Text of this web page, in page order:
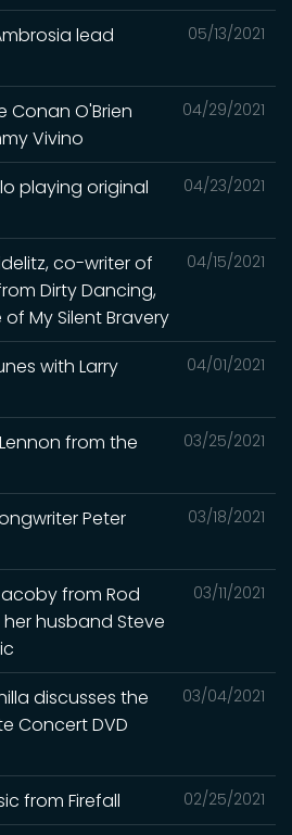
05/13/2021
lead
04/29/2021
Conan O'Brien
Vivino
04/23/2021
playing original
04/15/2021
co-writer of
Dirty Dancing,
My Silent Bravery
04/01/2021
with Larry
03/25/2021
from the
03/18/2021
Peter
03/11/2021
from Rod
husband Steve
03/04/2021
discusses the
Concert DVD
02/25/2021
from Firefall